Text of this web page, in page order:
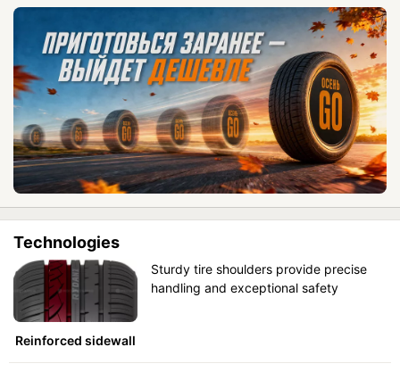
Technologies
Reinforced sidewall
Sturdy tire shoulders provide precise
handling and exceptional safety